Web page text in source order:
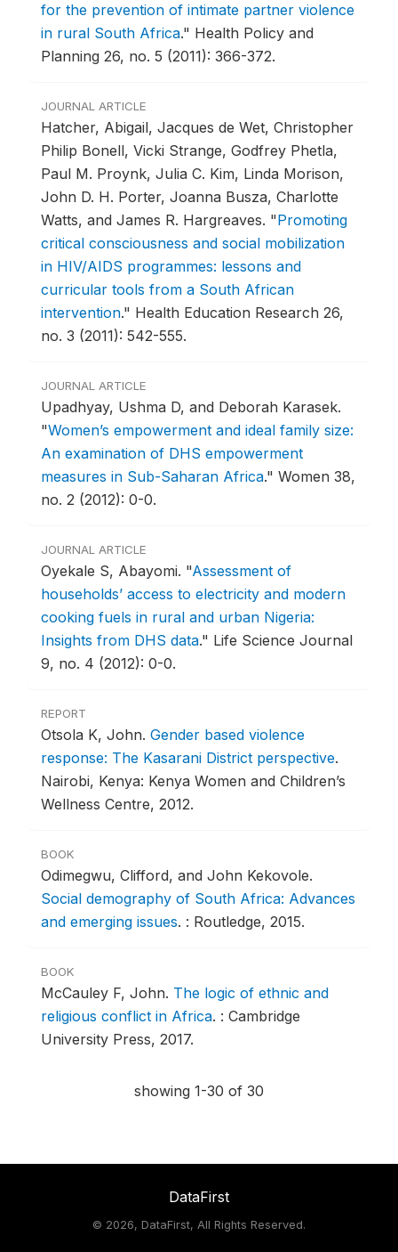
for the prevention of intimate partner violence
in rural South Africa." Health Policy and
Planning 26, no. 5 (2011): 366-372.
JOURNAL ARTICLE
Hatcher, Abigail, Jacques de Wet, Christopher
Philip Bonell, Vicki Strange, Godfrey Phetla,
Paul M. Proynk, Julia C. Kim, Linda Morison,
John D. H. Porter, Joanna Busza, Charlotte
Watts, and James R. Hargreaves. "Promoting
critical consciousness and social mobilization
in HIV/AIDS programmes: lessons and
curricular tools from a South African
intervention." Health Education Research 26,
no. 3 (2011): 542-555.
JOURNAL ARTICLE
Upadhyay, Ushma D, and Deborah Karasek.
"Women’s empowerment and ideal family size:
An examination of DHS empowerment
measures in Sub-Saharan Africa." Women 38,
no. 2 (2012): 0-0.
JOURNAL ARTICLE
Oyekale S, Abayomi. "Assessment of
households’ access to electricity and modern
cooking fuels in rural and urban Nigeria:
Insights from DHS data." Life Science Journal
9, no. 4 (2012): 0-0.
REPORT
Otsola K, John. Gender based violence
response: The Kasarani District perspective.
Nairobi, Kenya: Kenya Women and Children’s
Wellness Centre, 2012.
BOOK
Odimegwu, Clifford, and John Kekovole.
Social demography of South Africa: Advances
and emerging issues. : Routledge, 2015.
BOOK
McCauley F, John. The logic of ethnic and
religious conflict in Africa. : Cambridge
University Press, 2017.
showing 1-30 of 30
DataFirst
© 2026, DataFirst, All Rights Reserved.